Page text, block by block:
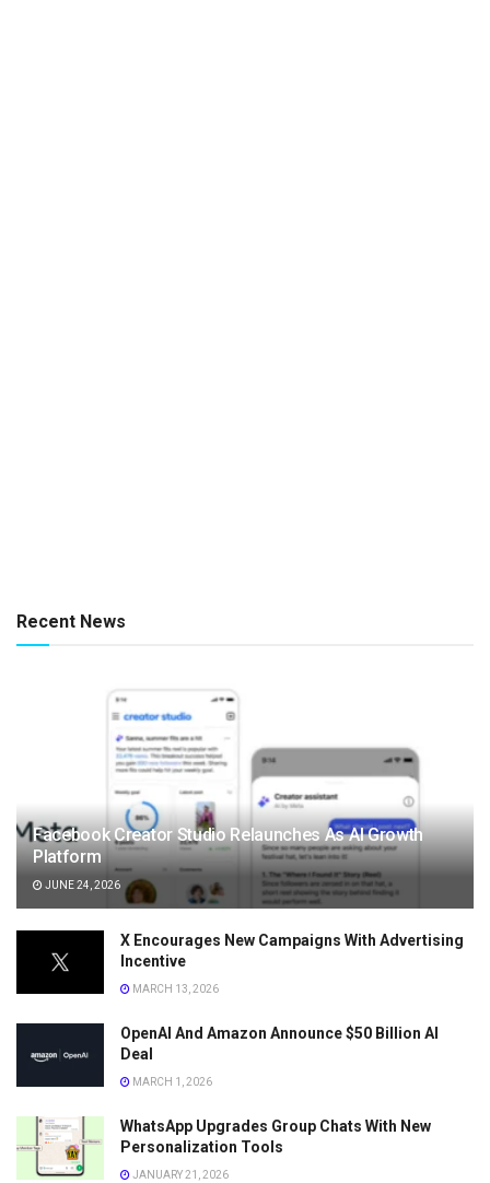
Recent News
Facebook Creator Studio Relaunches As AI Growth
Platform
JUNE 24, 2026
X Encourages New Campaigns With Advertising
Incentive
MARCH 13, 2026
OpenAI And Amazon Announce $50 Billion AI
Deal
MARCH 1, 2026
WhatsApp Upgrades Group Chats With New
Personalization Tools
JANUARY 21, 2026